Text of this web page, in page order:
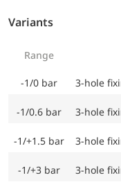
Variants
Range
-1/0 bar 3-hole
-1/0.6 bar 3-hole
-1/+1.5 bar 3-hole
-1/+3 bar 3-hole